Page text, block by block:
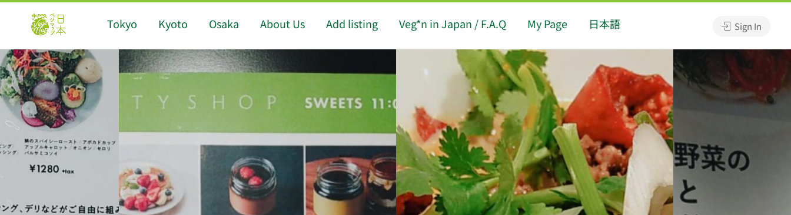
Tokyo Kyoto Osaka About Us Add listing Veg*n in Japan / F.A.Q My Page 日本語 Sign In